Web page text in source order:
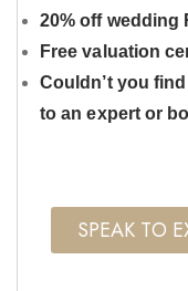
20% off wedding
Free valuation
Couldn’t you
to an expert or
SPEAK TO